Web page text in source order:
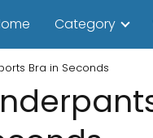
Category
Bra in Seconds